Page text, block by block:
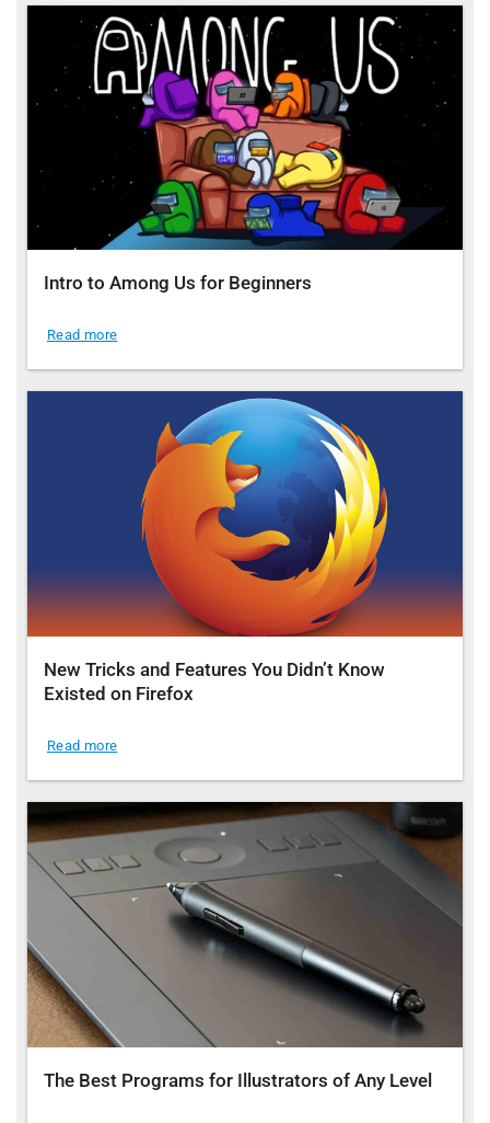
Intro to Among Us for Beginners
Read more
New Tricks and Features You Didn’t Know
Existed on Firefox
Read more
The Best Programs for Illustrators of Any Level